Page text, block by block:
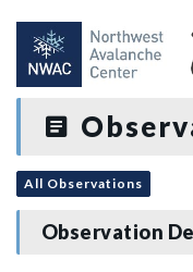
All Observations
Observation